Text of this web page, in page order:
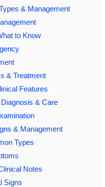
& Management
to Know
& Treatment
Features
& Care
& Management
Types
Notes
Signs